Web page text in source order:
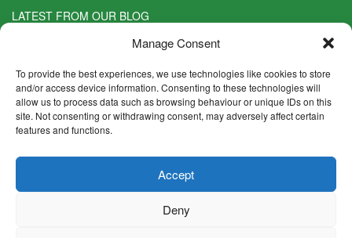
Manage Consent
To provide the best experiences, we use technologies like cookies to store
and/or access device information. Consenting to these technologies will
allow us to process data such as browsing behaviour or unique IDs on this
site. Not consenting or withdrawing consent, may adversely affect certain
features and functions.
Accept
Deny
LATEST FROM OUR BLOG
What Are the Best Plants to Cope with Variable Weather?
Five Weekend Projects for Your Garden
Read more >
What are the Five Principal Advantages of Grade A Topsoil?
Read more >
CONTACT INFO
Cambridge CB23 7PH